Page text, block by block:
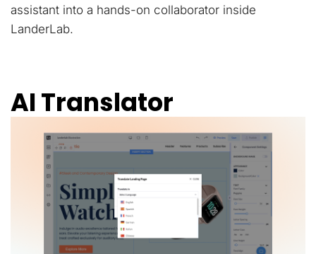
assistant into a hands-on collaborator inside
LanderLab.
AI Translator